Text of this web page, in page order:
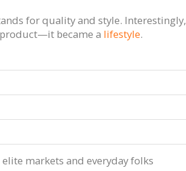
for quality and style. Interestingly,
became a lifestyle.
markets and everyday folks